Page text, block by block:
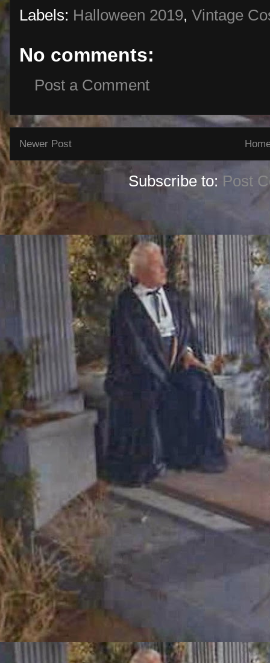
Labels: Halloween 2019, Vintage
No comments:
Post a Comment
Newer Post
Subscribe to: Post